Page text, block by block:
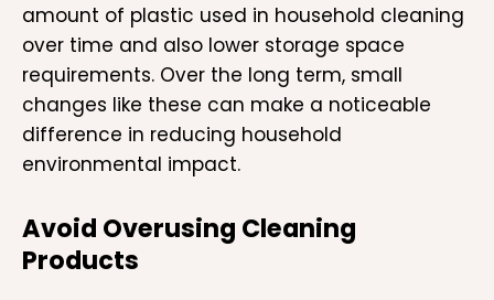
amount of plastic used in household cleaning
over time and also lower storage space
requirements. Over the long term, small
changes like these can make a noticeable
difference in reducing household
environmental impact.
Avoid Overusing Cleaning
Products